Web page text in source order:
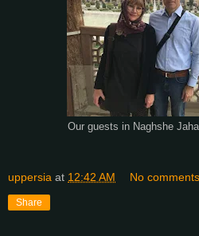
Our guests in Naghshe
uppersia at 12:42 AM No
Share